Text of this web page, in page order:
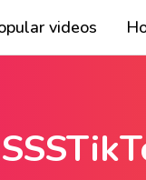
videos